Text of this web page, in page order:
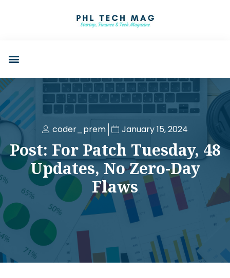
coder_prem January 15, 2024
Post: For Patch Tuesday, 48
Updates, No Zero-Day
Flaws